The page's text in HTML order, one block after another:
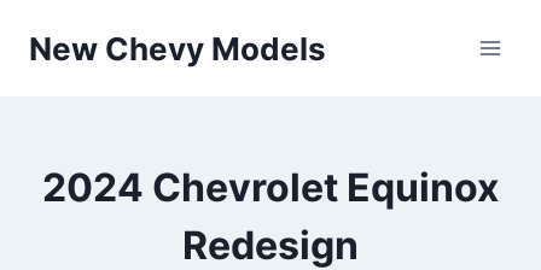
New Chevy Models
2024 Chevrolet Equinox
Redesign